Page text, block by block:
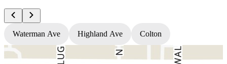
Waterman Ave Highland Ave Colton